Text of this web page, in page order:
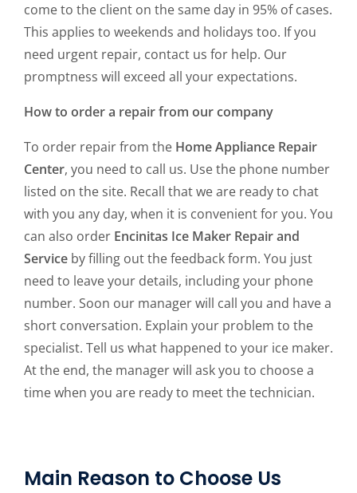
come to the client on the same day in 95% of cases.
This applies to weekends and holidays too. If you
need urgent repair, contact us for help. Our
promptness will exceed all your expectations.
How to order a repair from our company
To order repair from the Home Appliance Repair
Center, you need to call us. Use the phone number
listed on the site. Recall that we are ready to chat
with you any day, when it is convenient for you. You
can also order Encinitas Ice Maker Repair and
Service by filling out the feedback form. You just
need to leave your details, including your phone
number. Soon our manager will call you and have a
short conversation. Explain your problem to the
specialist. Tell us what happened to your ice maker.
At the end, the manager will ask you to choose a
time when you are ready to meet the technician.
Main Reason to Choose Us